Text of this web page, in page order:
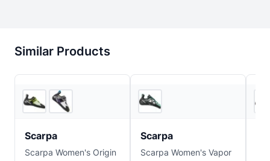
Similar Products
Scarpa
Scarpa Women's Origin
Scarpa
Scarpa Women's Vapor